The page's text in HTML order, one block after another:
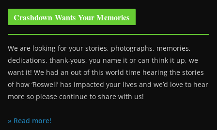
Crashdown Wants Your Memories
We are looking for your stories, photographs, memories,
dedications, thank-yous, you name it or can think it up, we
want it! We had an out of this world time hearing the stories
of how ‘Roswell’ has impacted your lives and we’d love to hear
more so please continue to share with us!
» Read more!